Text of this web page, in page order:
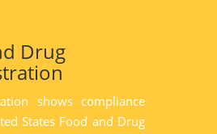
Drug
shows compliance
States Food and Drug